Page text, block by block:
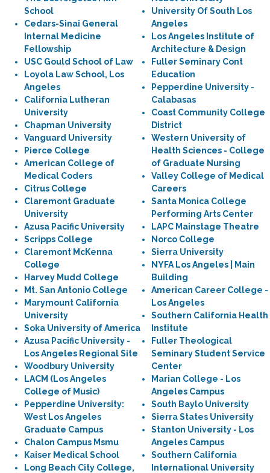
School
Cedars-Sinai General
Internal Medicine
Fellowship
USC Gould School of Law
Loyola Law School, Los
Angeles
California Lutheran
University
Chapman University
Vanguard University
Pierce College
American College of
Medical Coders
Citrus College
Claremont Graduate
University
Azusa Pacific University
Scripps College
Claremont McKenna
College
Harvey Mudd College
Mt. San Antonio College
Marymount California
University
Soka University of America
Azusa Pacific University -
Los Angeles Regional Site
Woodbury University
LACM (Los Angeles
College of Music)
Pepperdine University:
West Los Angeles
Graduate Campus
Chalon Campus Msmu
Kaiser Medical School
Long Beach City College,
University Of South Los
Angeles
Los Angeles Institute of
Architecture & Design
Fuller Seminary Cont
Education
Pepperdine University -
Calabasas
Coast Community College
District
Western University of
Health Sciences - College
of Graduate Nursing
Valley College of Medical
Careers
Santa Monica College
Performing Arts Center
LAPC Mainstage Theatre
Norco College
Sierra University
NYFA Los Angeles | Main
Building
American Career College -
Los Angeles
Southern California Health
Institute
Fuller Theological
Seminary Student Service
Center
Marian College - Los
Angeles Campus
South Baylo University
Sierra States University
Stanton University - Los
Angeles Campus
Southern California
International University